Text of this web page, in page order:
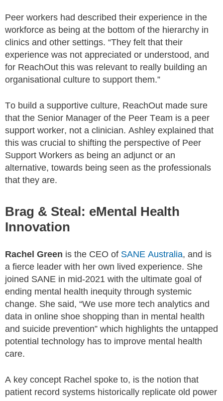
Peer workers had described their experience in the
workforce as being at the bottom of the hierarchy in
clinics and other settings. “They felt that their
experience was not appreciated or understood, and
for ReachOut this was relevant to really building an
organisational culture to support them.”
To build a supportive culture, ReachOut made sure
that the Senior Manager of the Peer Team is a peer
support worker, not a clinician. Ashley explained that
this was crucial to shifting the perspective of Peer
Support Workers as being an adjunct or an
alternative, towards being seen as the professionals
that they are.
Brag & Steal: eMental Health
Innovation
Rachel Green is the CEO of SANE Australia, and is
a fierce leader with her own lived experience. She
joined SANE in mid-2021 with the ultimate goal of
ending mental health inequity through systemic
change. She said, “We use more tech analytics and
data in online shoe shopping than in mental health
and suicide prevention” which highlights the untapped
potential technology has to improve mental health
care.
A key concept Rachel spoke to, is the notion that
patient record systems historically replicate old power